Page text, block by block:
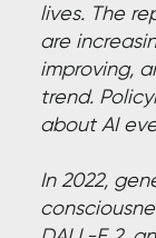
lives. The
are
improving,
trend.
about AI
In 2022,